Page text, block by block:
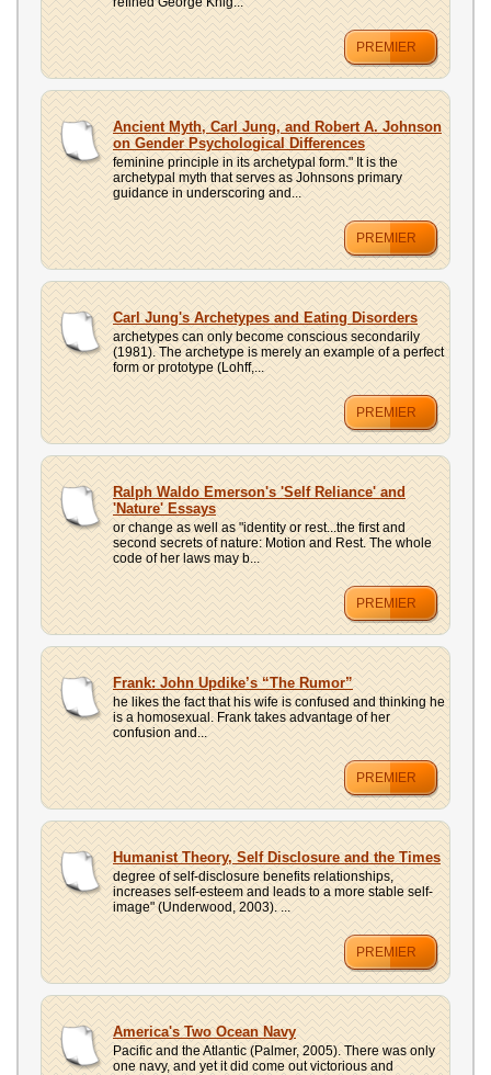
PREMIER
Ancient Myth, Carl Jung, and Robert A. Johnson
on Gender Psychological Differences
feminine principle in its archetypal form." It is the
archetypal myth that serves as Johnsons primary
guidance in underscoring and...
PREMIER
Carl Jung's Archetypes and Eating Disorders
archetypes can only become conscious secondarily
(1981). The archetype is merely an example of a perfect
form or prototype (Lohff,...
PREMIER
Ralph Waldo Emerson's 'Self Reliance' and
'Nature' Essays
or change as well as "identity or rest...the first and
second secrets of nature: Motion and Rest. The whole
code of her laws may b...
PREMIER
Frank: John Updike’s “The Rumor”
he likes the fact that his wife is confused and thinking he
is a homosexual. Frank takes advantage of her
confusion and...
PREMIER
Humanist Theory, Self Disclosure and the Times
degree of self-disclosure benefits relationships,
increases self-esteem and leads to a more stable self-
image" (Underwood, 2003). ...
PREMIER
America's Two Ocean Navy
Pacific and the Atlantic (Palmer, 2005). There was only
one navy, and yet it did come out victorious and